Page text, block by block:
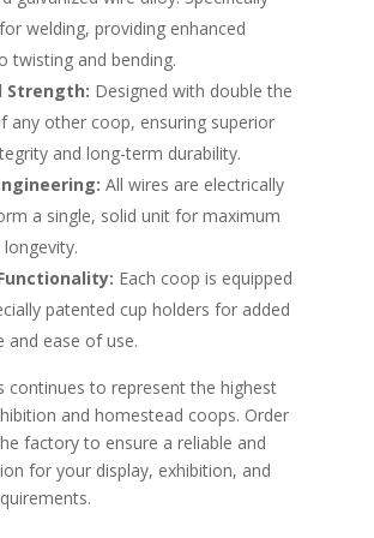
welding, providing enhanced
twisting and bending.
Strength: Designed with double the
any other coop, ensuring superior
and long-term durability.
All wires are electrically
a single, solid unit for maximum
Each coop is equipped
patented cup holders for added
and ease of use.
continues to represent the highest
and homestead coops. Order
factory to ensure a reliable and
for your display, exhibition, and